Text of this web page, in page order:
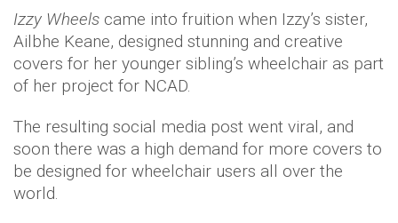
Izzy Wheels came into fruition when Izzy’s sister,
Ailbhe Keane, designed stunning and creative
covers for her younger sibling’s wheelchair as part
of her project for NCAD.
The resulting social media post went viral, and
soon there was a high demand for more covers to
be designed for wheelchair users all over the
world.